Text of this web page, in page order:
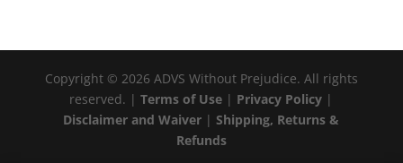
Copyright © 2026 ADVS Without Prejudice. All rights
reserved. |Terms of Use | Privacy Policy |
Disclaimer and Waiver |Shipping, Returns &
Refunds